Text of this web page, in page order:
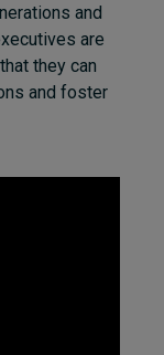
and
are
that they can
and foster